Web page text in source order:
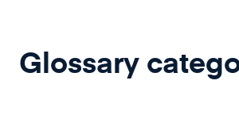
Glossary